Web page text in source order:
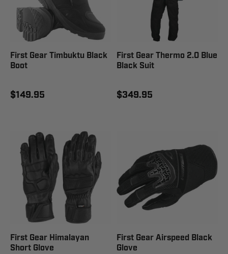
First Gear Timbuktu Black
Boot
$149.95
First Gear Thermo 2.0 Blue
Black Suit
$349.95
First Gear Himalayan
Short Glove
First Gear Airspeed Black
Glove